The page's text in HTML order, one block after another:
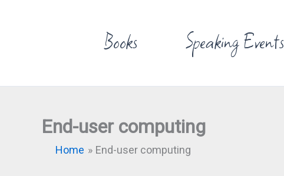
Books Speaking Events
End-user computing
Home End-user computing